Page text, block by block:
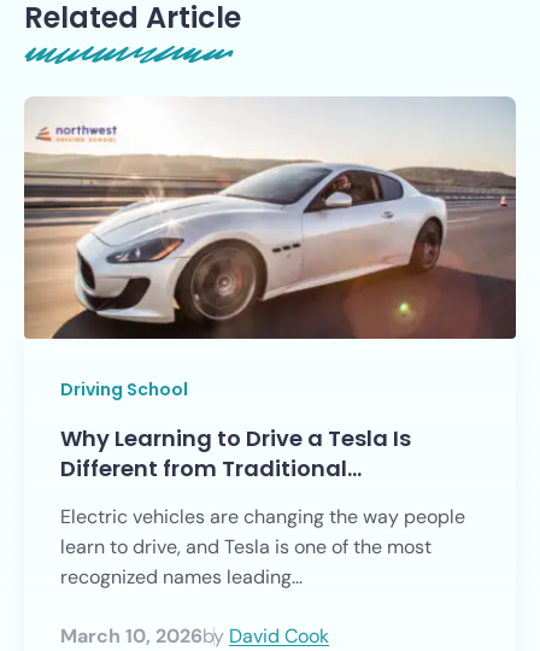
Related Article
Driving School
Why Learning to Drive a Tesla Is
Different from Traditional…
Electric vehicles are changing the way people
learn to drive, and Tesla is one of the most
recognized names leading...
March 10, 2026by David Cook